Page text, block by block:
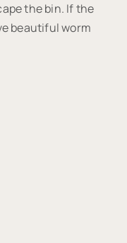
the bin. If the
beautiful worm